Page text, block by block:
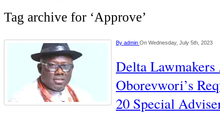
Tag archive for ‘Approve’
By admin On Wednesday, July 5th, 2023
Delta Lawmakers
Oborevwori’s
20 Special